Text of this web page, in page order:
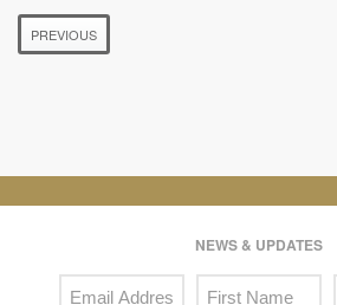
PREVIOUS
NEWS & UPDATES